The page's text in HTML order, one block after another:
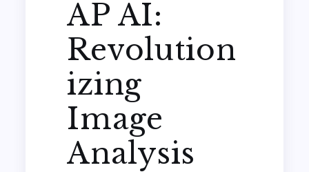
AP AI:
Revolution
izing
Image
Analysis